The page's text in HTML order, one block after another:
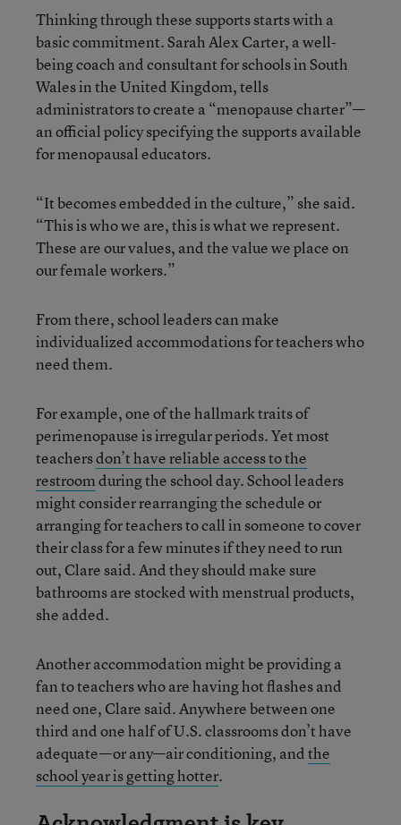
Thinking through these supports starts with a
basic commitment. Sarah Alex Carter, a well-
being coach and consultant for schools in South
Wales in the United Kingdom, tells
administrators to create a “menopause charter”—
an official policy specifying the supports available
for menopausal educators.
“It becomes embedded in the culture,” she said.
“This is who we are, this is what we represent.
These are our values, and the value we place on
our female workers.”
From there, school leaders can make
individualized accommodations for teachers who
need them.
For example, one of the hallmark traits of
perimenopause is irregular periods. Yet most
teachersdon’t have reliable access to the
restroomduring the school day. School leaders
might consider rearranging the schedule or
arranging for teachers to call in someone to cover
their class for a few minutes if they need to run
out, Clare said. And they should make sure
bathrooms are stocked with menstrual products,
she added.
Another accommodation might be providing a
fan to teachers who are having hot flashes and
need one, Clare said. Anywhere between one
third and one half of U.S. classrooms don’t have
adequate—or any—air conditioning, andthe
school year is getting hotter.